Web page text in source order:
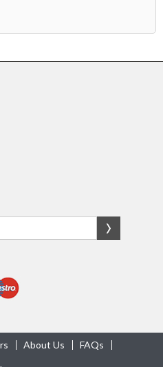
About Us FAQs